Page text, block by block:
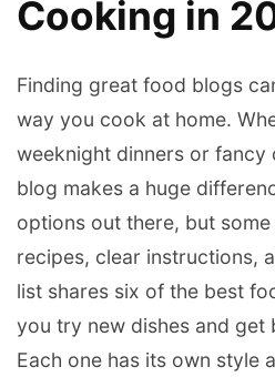
Cooking in
Finding great food blogs
way you cook at home.
weeknight dinners or fancy
blog makes a huge
options out there, but
recipes, clear instructions,
list shares six of the best
you try new dishes and get
Each one has its own style